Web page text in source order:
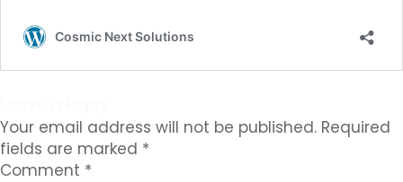
Your email address will not be published. Required
fields are marked *
Comment *